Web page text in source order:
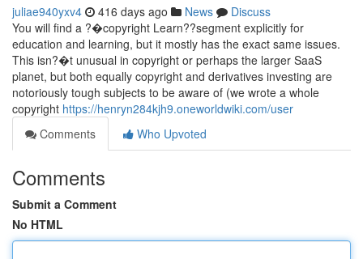
juliae940yxv4 416 days ago News
Discuss
You will find a ?�copyright Learn??segment explicitly for
education and learning, but it mostly has the exact same issues.
This isn?�t unusual in copyright or perhaps the larger SaaS
planet, but both equally copyright and derivatives investing are
notoriously tough subjects to be aware of (we wrote a whole
copyright https://henryn284kjh9.oneworldwiki.com/user
Comments
Who Upvoted
Comments
Submit a Comment
No HTML